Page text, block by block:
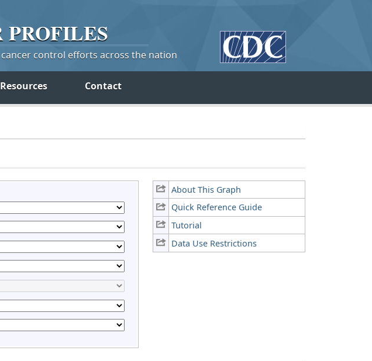
PROFILES
control efforts across the nation
Contact
About This Graph
Quick Reference Guide
Tutorial
Data Use Restrictions